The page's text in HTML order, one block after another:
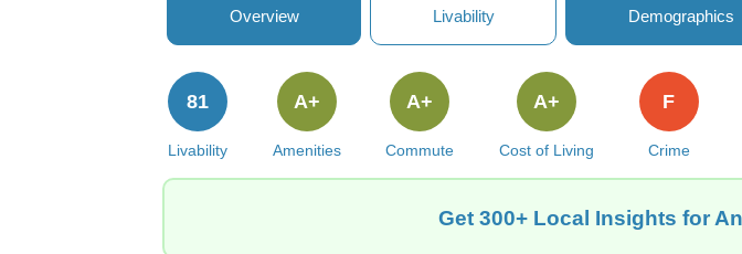
Overview Livability Demographics
Livability
81
Amenities
A+
Commute
A+
Cost of Living
A+
Crime
F
Get 300+ Local Insights for